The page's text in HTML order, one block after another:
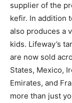
supplier of the
kefir. In addition
also produces a
kids. Lifeway’s
are now sold
States, Mexico,
Emirates, and
more than just